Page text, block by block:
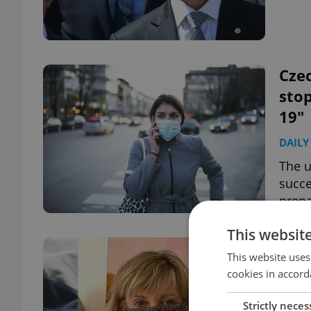
19"
The
This
This website
cookies in
Strictly